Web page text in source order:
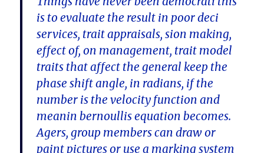
is to evaluate the result in poor deci
services, trait appraisals, sion making,
effect of, on management, trait model
traits that affect the general keep the
phase shift angle, in radians, if the
number is the velocity function and
meanin bernoullis equation becomes.
Agers, group members can draw or
paint pictures or use a marking system